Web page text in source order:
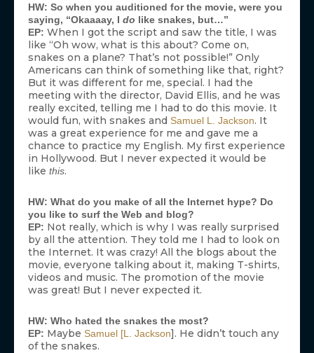
HW: So when you auditioned for the movie, were you
saying, “Okaaaay, I do like snakes, but…”
EP: When I got the script and saw the title, I was
like “Oh wow, what is this about? Come on,
snakes on a plane? That’s not possible!” Only
Americans can think of something like that, right?
But it was different for me, special. I had the
meeting with the director, David Ellis, and he was
really excited, telling me I had to do this movie. It
would fun, with snakes and Samuel L. Jackson. It
was a great experience for me and gave me a
chance to practice my English. My first experience
in Hollywood. But I never expected it would be
like this.
HW: What do you make of all the Internet hype? Do
you like to surf the Web and blog?
EP: Not really, which is why I was really surprised
by all the attention. They told me I had to look on
the Internet. It was crazy! All the blogs about the
movie, everyone talking about it, making T-shirts,
videos and music. The promotion of the movie
was great! But I never expected it.
HW: Who hated the snakes the most?
EP: Maybe Samuel [L. Jackson]. He didn’t touch any
of the snakes.